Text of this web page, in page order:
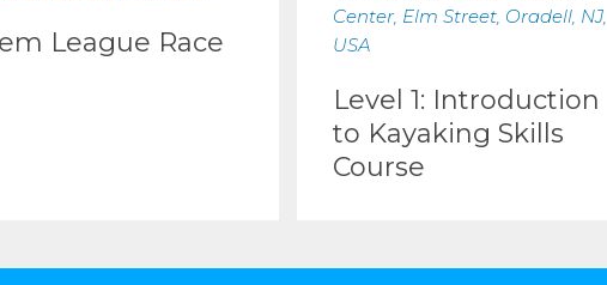
League Race
Center, Elm Street, Oradell, NJ,
USA
Level 1: Introduction
to Kayaking Skills
Course